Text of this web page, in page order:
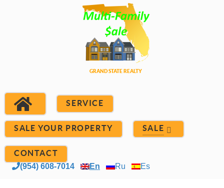
SERVICE
SALE YOUR PROPERTY SALE
CONTACT
(954) 608-7014 En Ru Es